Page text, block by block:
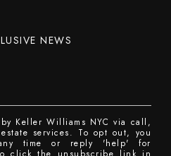
NEWS
Keller Williams NYC via call,
services. To opt out, you
time or reply 'help' for